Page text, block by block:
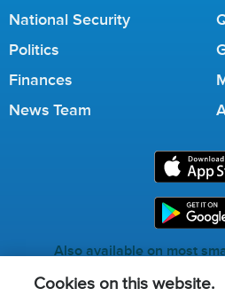
National Security
Politics
Finances
News Team
Also available on most
Cookies on this website.